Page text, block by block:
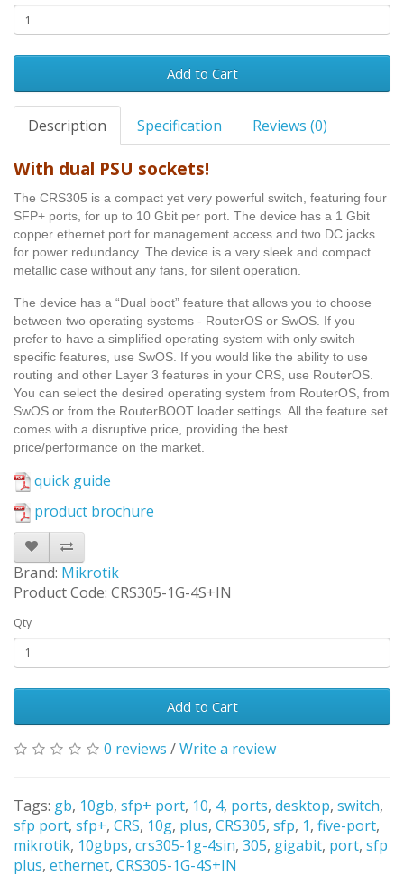
Add to Cart
Description Specification Reviews (0)
With dual PSU sockets!
The CRS305 is a compact yet very powerful switch, featuring four
SFP+ ports, for up to 10 Gbit per port. The device has a 1 Gbit
copper ethernet port for management access and two DC jacks
for power redundancy. The device is a very sleek and compact
metallic case without any fans, for silent operation.
The device has a “Dual boot” feature that allows you to choose
between two operating systems - RouterOS or SwOS. If you
prefer to have a simplified operating system with only switch
specific features, use SwOS. If you would like the ability to use
routing and other Layer 3 features in your CRS, use RouterOS.
You can select the desired operating system from RouterOS, from
SwOS or from the RouterBOOT loader settings. All the feature set
comes with a disruptive price, providing the best
price/performance on the market.
quick guide
product brochure
Brand: Mikrotik
Product Code: CRS305-1G-4S+IN
Qty
Add to Cart
0 reviews /Write a review
Tags: gb, 10gb, sfp+ port, 10, 4, ports, desktop, switch,
sfp port, sfp+, CRS, 10g, plus, CRS305, sfp, 1, five-port,
mikrotik, 10gbps, crs305-1g-4sin, 305, gigabit, port, sfp
plus, ethernet, CRS305-1G-4S+IN